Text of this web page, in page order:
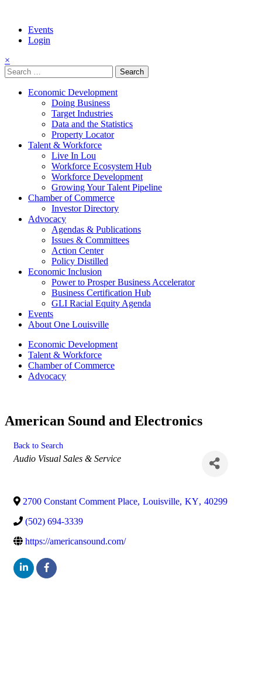
Events
Login
×
Search
for:
Economic Development
Doing Business
Target Industries
Data and the Statistics
Property Locator
Talent & Workforce
Live In Lou
Workforce Ecosystem Hub
Workforce Development
Growing Your Talent Pipeline
Chamber of Commerce
Investor Directory
Advocacy
Agendas & Publications
Issues & Committees
Action Center
Policy Distilled
Economic Inclusion
Power to Prosper Business Accelerator
Business Certification Hub
GLI Racial Equity Agenda
Events
About One Louisville
Economic Development
Talent & Workforce
Chamber of Commerce
Advocacy
American Sound and Electronics
Back to Search
Categories
Audio Visual Sales & Service
2700 Constant Comment Place, Louisville, KY, 40299
(502) 694-3339
https://americansound.com/